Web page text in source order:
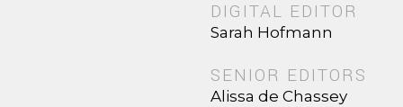
DIGITAL EDITOR
Sarah Hofmann
SENIOR EDITORS
Alissa de Chassey